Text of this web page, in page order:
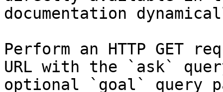
documentation
Perform an HTTP GET
URL with the `ask`
optional `goal` query